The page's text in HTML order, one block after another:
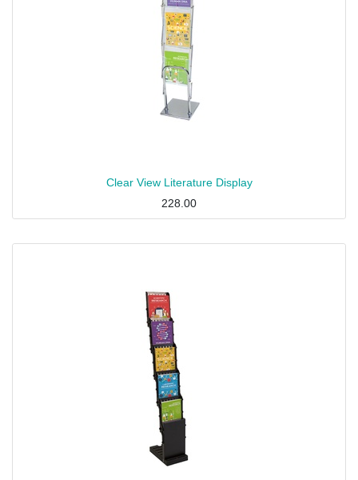
Clear View Literature Display
228.00